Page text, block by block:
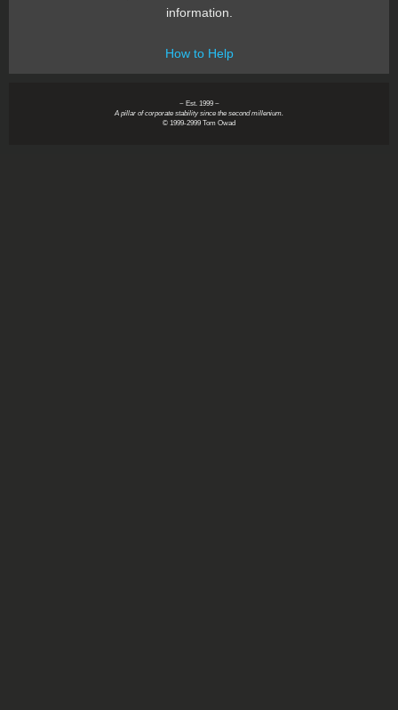
information.
How to Help
~ Est. 1999 ~
A pillar of corporate stability since the second millenium.
© 1999-2999 Tom Owad